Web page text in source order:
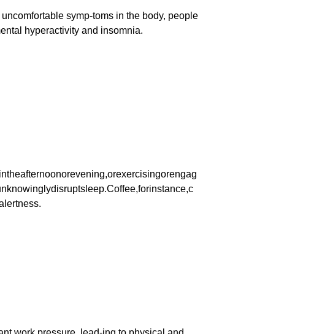
symp-toms in the body, people
hyperactivity and insomnia.